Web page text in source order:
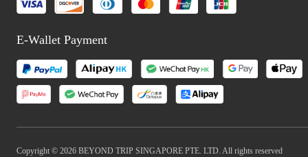
E-Wallet Payment
Copyright © 2026 BEYOND TRIP SINGAPORE PTE. LTD. All rights reserved